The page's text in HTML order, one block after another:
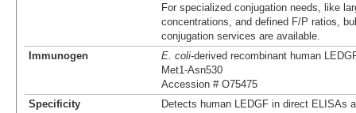
For specialized conjugation needs, like
concentrations, and defined F/P ratios,
conjugation services are available.
Immunogen
E. coli-derived recombinant human
Met1-Asn530
Accession # O75475
Specificity
Detects human LEDGF in direct ELISAs